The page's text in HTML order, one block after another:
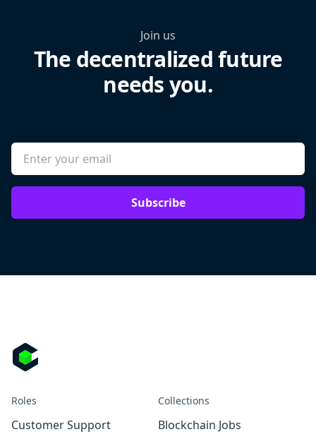
Join us
The decentralized future
needs you.
Subscribe
Roles
Customer Support
Collections
Blockchain Jobs